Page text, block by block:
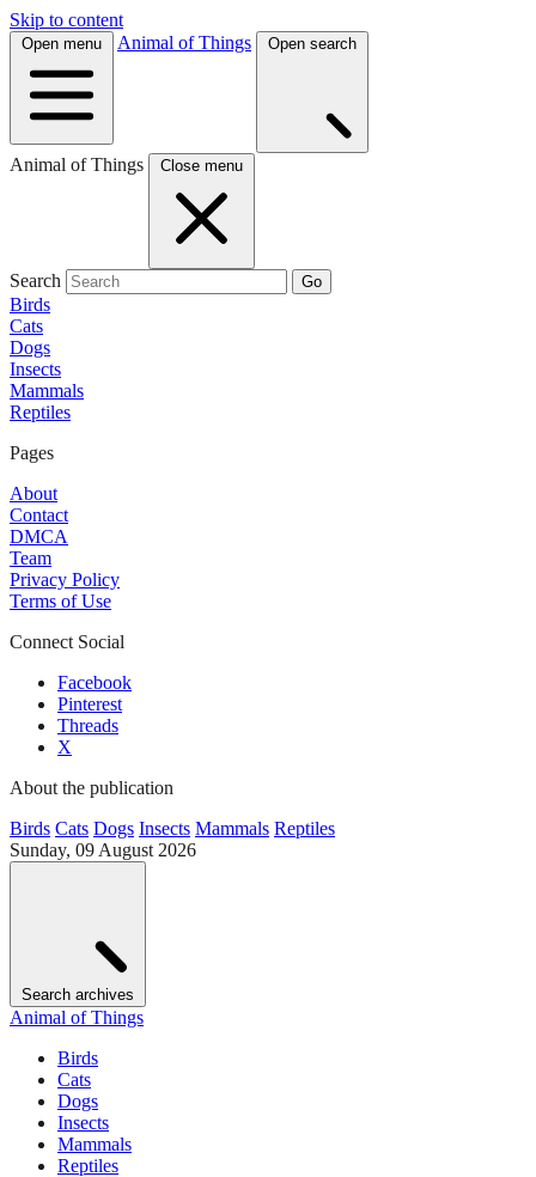
Skip to content
Open menu Animal of Things Open search
Animal of Things Close menu
Search Go
Birds
Cats
Dogs
Insects
Mammals
Reptiles
Pages
About
Contact
DMCA
Team
Privacy Policy
Terms of Use
Connect Social
Facebook
Pinterest
Threads
X
About the publication
Birds Cats Dogs Insects Mammals Reptiles
Sunday, 09 August 2026
Search archives
Animal of Things
Birds
Cats
Dogs
Insects
Mammals
Reptiles